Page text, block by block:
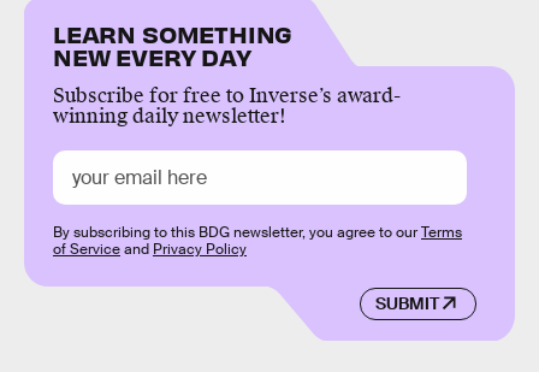
LEARN SOMETHING
NEW EVERY DAY
Subscribe for free to Inverse’s award-
winning daily newsletter!
SUBMIT
By subscribing to this BDG newsletter, you agree to ourTerms
of Serviceand Privacy Policy